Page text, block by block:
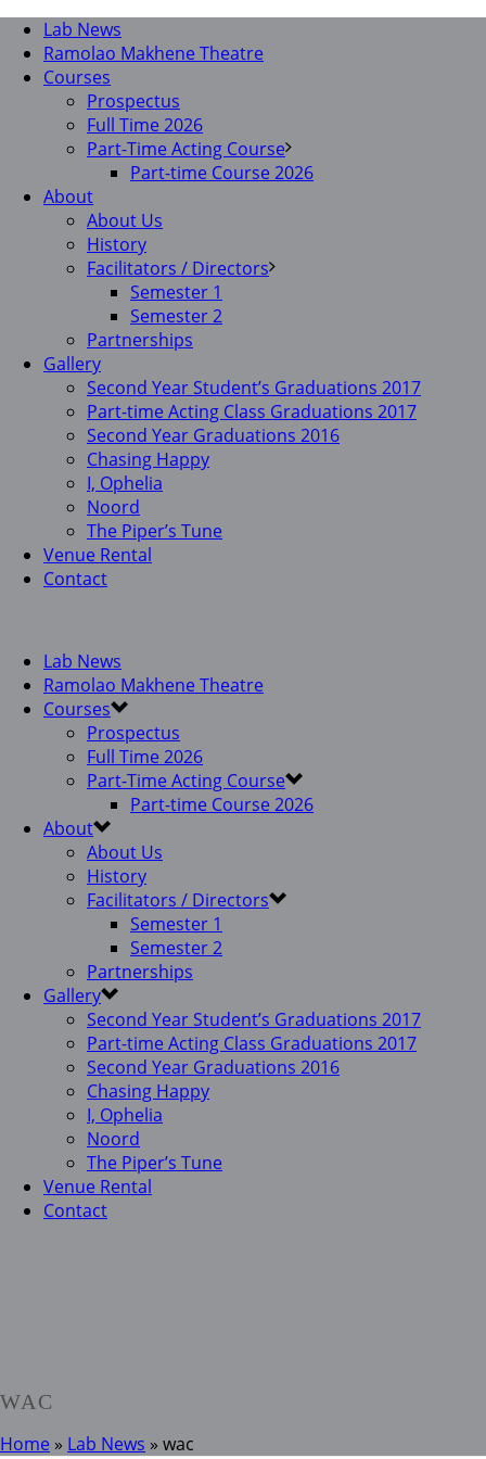
Lab News
Ramolao Makhene Theatre
Courses
Prospectus
Full Time 2026
Part-Time Acting Course
Part-time Course 2026
About
About Us
History
Facilitators / Directors
Semester 1
Semester 2
Partnerships
Gallery
Second Year Student’s Graduations 2017
Part-time Acting Class Graduations 2017
Second Year Graduations 2016
Chasing Happy
I, Ophelia
Noord
The Piper’s Tune
Venue Rental
Contact
Lab News
Ramolao Makhene Theatre
Courses
Prospectus
Full Time 2026
Part-Time Acting Course
Part-time Course 2026
About
About Us
History
Facilitators / Directors
Semester 1
Semester 2
Partnerships
Gallery
Second Year Student’s Graduations 2017
Part-time Acting Class Graduations 2017
Second Year Graduations 2016
Chasing Happy
I, Ophelia
Noord
The Piper’s Tune
Venue Rental
Contact
WAC
Home » Lab News » wac